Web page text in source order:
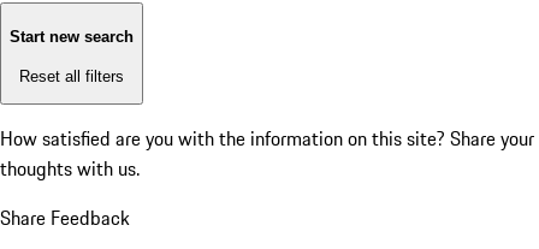
Start new search
Reset all filters
How satisfied are you with the information on this site? Share your
thoughts with us.
Share Feedback